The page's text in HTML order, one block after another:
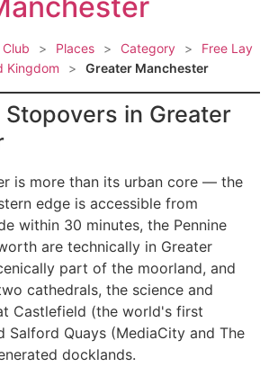
> Places > Category >
Free Lay
Kingdom > Greater Manchester
in Greater
is more than its urban core — the
edge is accessible from
within 30 minutes, the Pennine
are technically in Greater
part of the moorland, and
cathedrals, the science and
Castlefield (the world's first
Salford Quays (MediaCity and The
docklands.